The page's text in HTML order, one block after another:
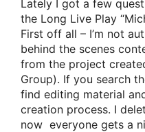
Lately I got a few
the Long Live Play
First off all – I’m not
behind the scenes
from the project
Group). If you search
find editing material
creation process. I
now everyone gets a